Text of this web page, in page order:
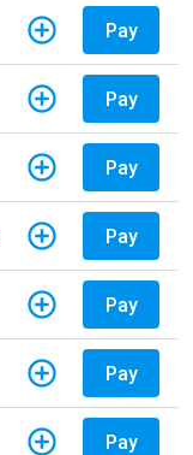
Pay
Pay
Pay
Pay
Pay
Pay
Pay